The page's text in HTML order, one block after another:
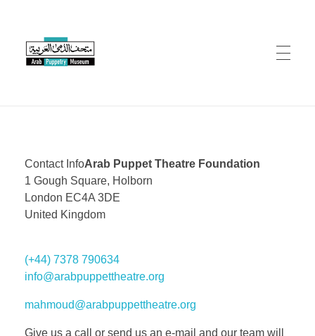
CONSERVATION
RESOURCES
Contact InfoArab Puppet Theatre Foundation
1 Gough Square, Holborn
London EC4A 3DE
United Kingdom
(+44) 7378 790634
info@arabpuppettheatre.org
mahmoud@arabpuppettheatre.org
Give us a call or send us an e-mail and our team will